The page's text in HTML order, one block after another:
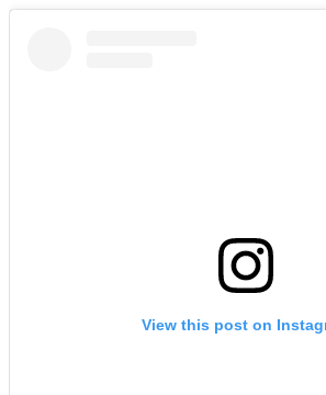
View this post on